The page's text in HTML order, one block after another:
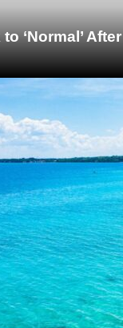
‘Normal’